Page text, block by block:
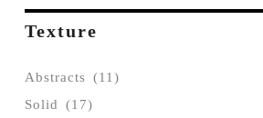
Texture
Abstracts (11)
Solid
(17)